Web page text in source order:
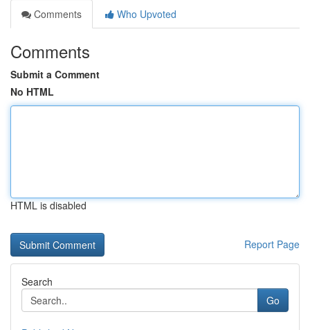
Comments
Who Upvoted
Comments
Submit a Comment
No HTML
HTML is disabled
Report Page
Search
Go